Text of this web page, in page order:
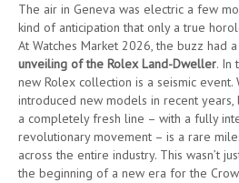
The air in Geneva was electric a few
kind of anticipation that only a true
At Watches Market 2026, the buzz had
unveiling of the Rolex Land-Dweller. In
new Rolex collection is a seismic event.
introduced new models in recent
a completely fresh line – with a fully
revolutionary movement – is a rare
across the entire industry. This wasn’t
the beginning of a new era for the